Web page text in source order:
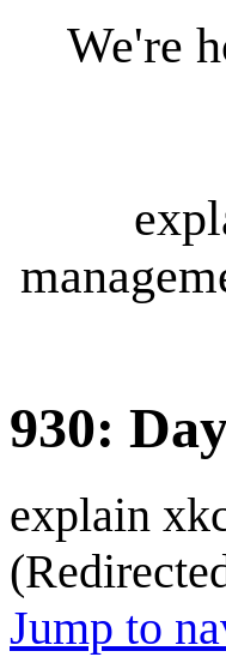
We're
930:
explain
Jump to